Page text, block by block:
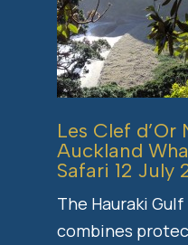
Les Clef
Auckland
Safari 12 July
The Hauraki
combines